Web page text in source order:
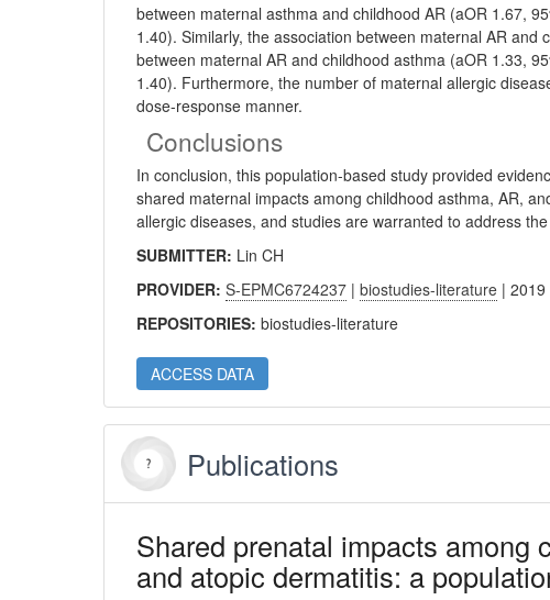
between maternal asthma and childhood AR (aOR 1.67,
1.40). Similarly, the association between maternal AR
between maternal AR and childhood asthma (aOR 1.33,
1.40). Furthermore, the number of maternal allergic
dose-response manner.
Conclusions
In conclusion, this population-based study provided
shared maternal impacts among childhood asthma, AR,
allergic diseases, and studies are warranted to address
SUBMITTER: Lin CH
PROVIDER:S-EPMC6724237 |biostudies-literature | 2019
REPOSITORIES:biostudies-literature
ACCESS DATA
Publications
Shared prenatal impacts among
and atopic dermatitis: a